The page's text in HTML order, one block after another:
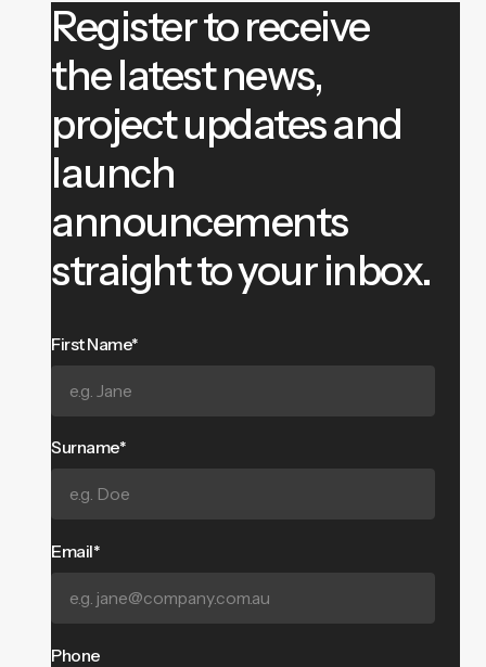
Register to receive
the latest news,
project updates and
launch
announcements
straight to your inbox.
First Name*
Surname*
Email*
Phone